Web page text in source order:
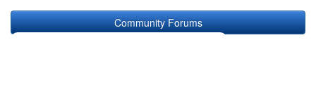
Community Forums